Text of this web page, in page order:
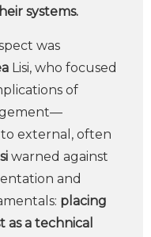
systems.
was
Lisi, who focused
of
external, often
warned against
and
placing
a technical